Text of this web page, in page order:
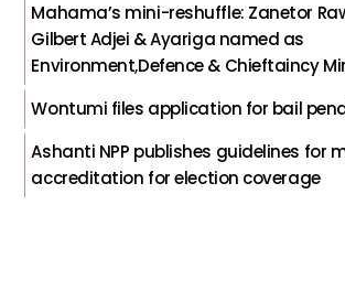
Mahama’s mini-reshuffle: Zanetor
Gilbert Adjei & Ayariga named as
Environment,Defence & Chieftaincy
Wontumi files application for bail
Ashanti NPP publishes guidelines for
accreditation for election coverage